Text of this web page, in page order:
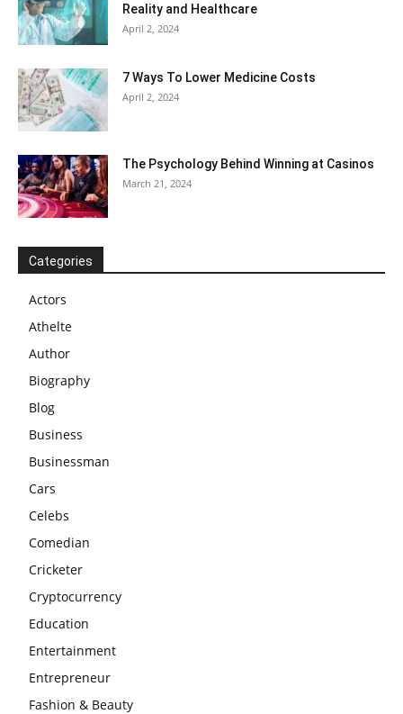
Reality and Healthcare
April 2, 2024
7 Ways To Lower Medicine Costs
April 2, 2024
The Psychology Behind Winning at Casinos
March 21, 2024
Categories
Actors
Athelte
Author
Biography
Blog
Business
Businessman
Cars
Celebs
Comedian
Cricketer
Cryptocurrency
Education
Entertainment
Entrepreneur
Fashion & Beauty